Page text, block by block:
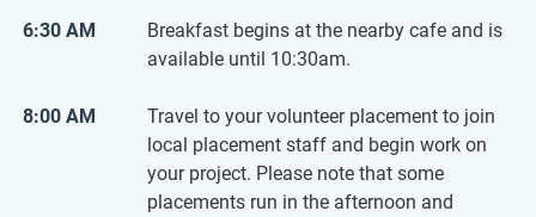
6:30 AM
Breakfast begins at the nearby cafe and is
available until 10:30am.
8:00 AM
Travel to your volunteer placement to join
local placement staff and begin work on
your project. Please note that some
placements run in the afternoon and